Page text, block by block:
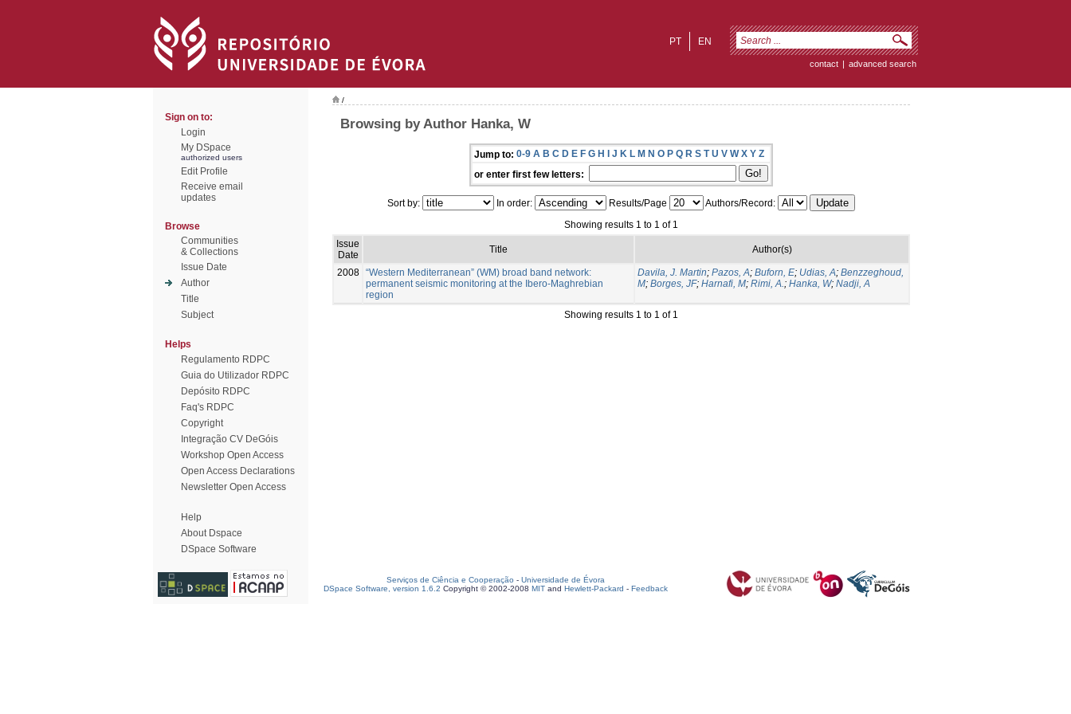
EN
PT
contact | advanced search
Sign on to:
Login
My DSpace
authorized users
Edit Profile
Receive email
updates
Browse
Communities
& Collections
Issue Date
Author
Title
Subject
Helps
Regulamento RDPC
Guia do Utilizador RDPC
Depósito RDPC
Faq's RDPC
Copyright
Integração CV DeGóis
Workshop Open Access
Open Access Declarations
Newsletter Open Access
Help
About Dspace
DSpace Software
/
Browsing by Author Hanka, W
Jump to: 0-9 A B C D E F G H I J K L M N O P Q R S T U V W X Y Z
or enter first few letters:
Sort by: In order: Results/Page
Authors/Record:
Showing results 1 to 1 of 1
Issue
Date
Title Author(s)
2008 “Western Mediterranean” (WM) broad band network:
permanent seismic monitoring at the Ibero-Maghrebian
region
Davila, J. Martin; Pazos, A; Buforn, E; Udias, A; Benzzeghoud,
M; Borges, JF; Harnafi, M; Rimi, A.; Hanka, W; Nadji, A
Showing results 1 to 1 of 1
Serviços de Ciência e Cooperação - Universidade de Évora
DSpace Software, version 1.6.2 Copyright © 2002-2008 MIT and Hewlett-Packard - Feedback